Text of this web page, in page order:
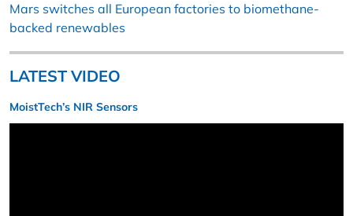
Mars switches all European factories to biomethane-
backed renewables
LATEST VIDEO
MoistTech’s NIR Sensors